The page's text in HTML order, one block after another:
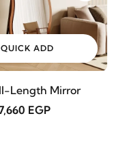
QUICK ADD
Length Mirror
EGP